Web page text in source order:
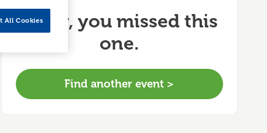
Sorry, you missed this
one.
Find another event >
All Cookies